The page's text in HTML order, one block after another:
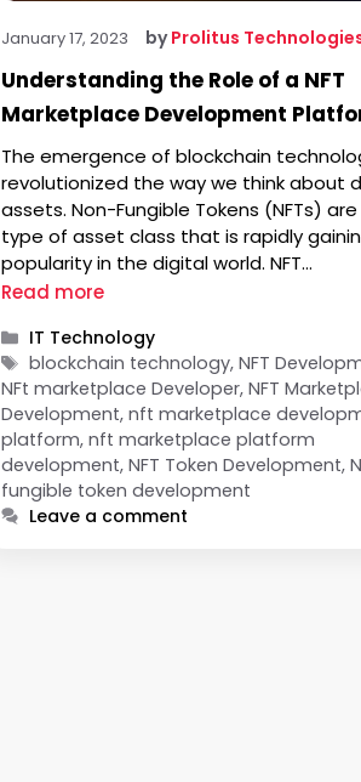
January 17, 2023 byProlitus
Understanding the Role of a NFT
Marketplace Development
The emergence of blockchain
revolutionized the way we think about
assets. Non-Fungible Tokens (NFTs)
type of asset class that is rapidly
popularity in the digital world. NFT
Marketplaces have become an essential
tokens on a global scale. In order to
…
Read more
Categories
IT Technology
Tags
blockchain technology, NFT
NFt marketplace Developer, NFT
Development, nft marketplace
platform, nft marketplace platform
development, NFT Token Development,
fungible token development
Leave a comment